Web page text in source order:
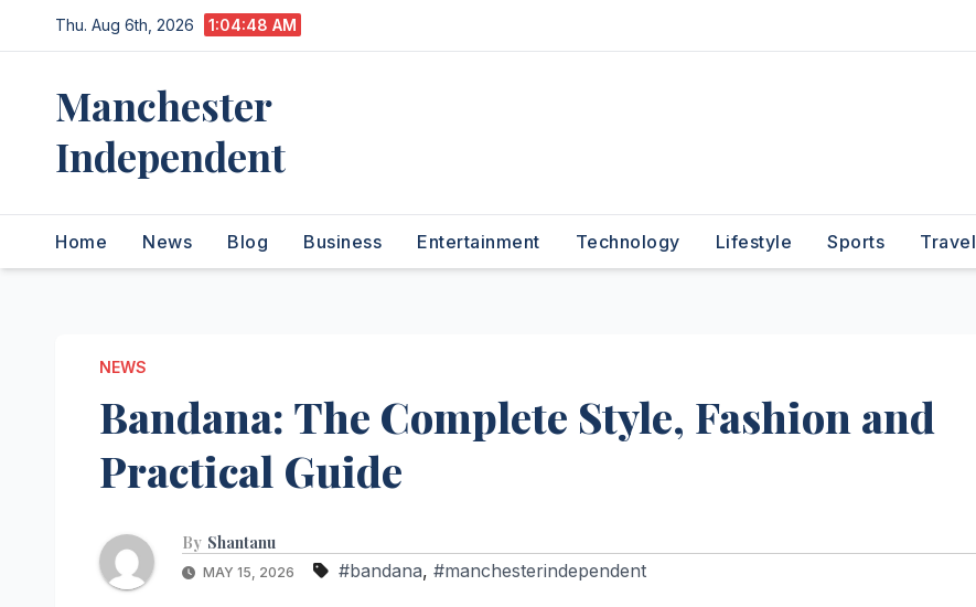
to
Thu. Aug 6th, 2026 1:04:49 AM
Manchester
Independent
Home News Blog Business Entertainment Technology Lifestyle Sports Travel
NEWS
Bandana: The Complete Style, Fashion and
Practical Guide
By Shantanu
MAY 15, 2026 #bandana, #manchesterindependent